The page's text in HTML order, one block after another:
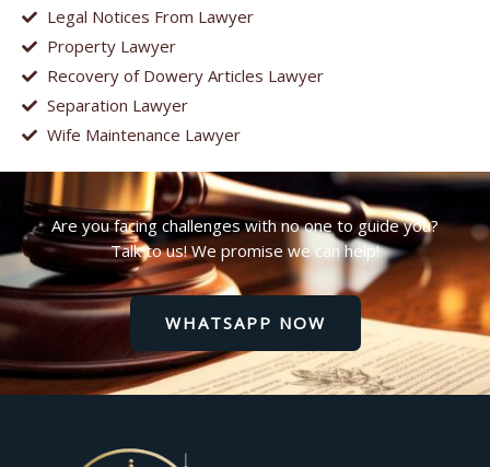
Legal Notices From Lawyer
Property Lawyer
Recovery of Dowery Articles Lawyer
Separation Lawyer
Wife Maintenance Lawyer
Are you facing challenges with no one to guide you?
Talk to us! We promise we can help!
WHATSAPP NOW